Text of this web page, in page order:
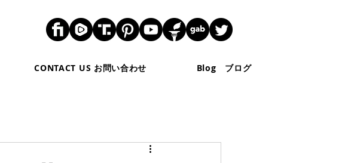
CONTACT US お問い合わせ Blog ブログ